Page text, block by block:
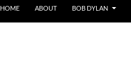
HOME ABOUT BOB DYLAN